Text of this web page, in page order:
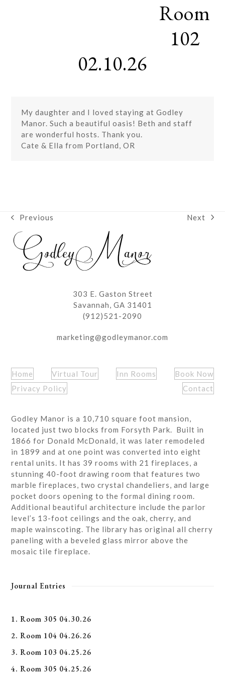
Room
102
02.10.26
My daughter and I loved staying at Godley
Manor. Such a beautiful oasis! Beth and staff
are wonderful hosts. Thank you.
Cate & Ella from Portland, OR
previous
post:
Previous
next
Next
303 E. Gaston Street
Savannah, GA 31401
(912)521-2090
marketing@godleymanor.com
Home Virtual Tour Inn Rooms
Book Now
Privacy Policy
Contact
Godley Manor is a 10,710 square foot mansion,
located just two blocks from Forsyth Park. Built in
1866 for Donald McDonald, it was later remodeled
in 1899 and at one point was converted into eight
rental units. It has 39 rooms with 21 fireplaces, a
stunning 40-foot drawing room that features two
marble fireplaces, two crystal chandeliers, and large
pocket doors opening to the formal dining room.
Additional beautiful architecture include the parlor
level’s 13-foot ceilings and the oak, cherry, and
maple wainscoting. The library has original all cherry
paneling with a beveled glass mirror above the
mosaic tile fireplace.
Journal Entries
1. Room 305 04.30.26
2. Room 104 04.26.26
3. Room 103 04.25.26
4. Room 305 04.25.26